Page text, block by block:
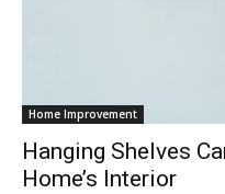
Home Improvement
Hanging Shelves
Home’s Interior